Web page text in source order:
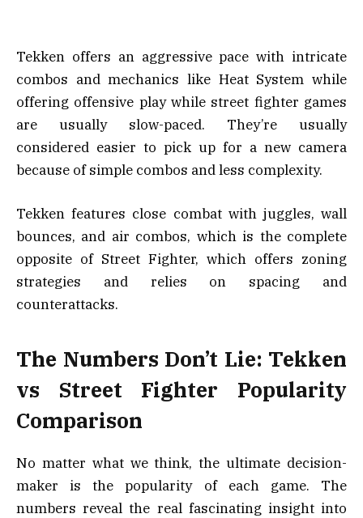
Tekken offers an aggressive pace with intricate
combos and mechanics like Heat System while
offering offensive play while street fighter games
are usually slow-paced. They’re usually
considered easier to pick up for a new camera
because of simple combos and less complexity.
Tekken features close combat with juggles, wall
bounces, and air combos, which is the complete
opposite of Street Fighter, which offers zoning
strategies and relies on spacing and
counterattacks.
The Numbers Don’t Lie: Tekken
vs Street Fighter Popularity
Comparison
No matter what we think, the ultimate decision-
maker is the popularity of each game. The
numbers reveal the real fascinating insight into